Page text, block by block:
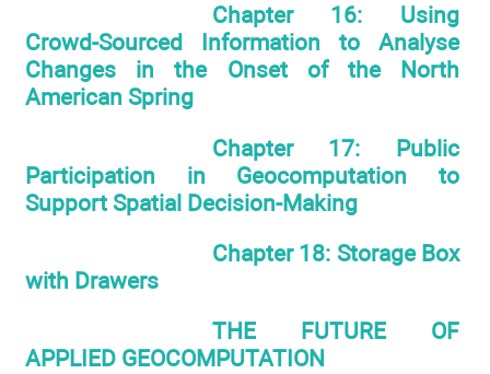
Chapter 16: Using
Crowd-Sourced Information to Analyse
Changes in the Onset of the North
American Spring
Chapter 17: Public
Participation in Geocomputation to
Support Spatial Decision-Making
Chapter 18: Storage Box
with Drawers
THE FUTURE OF
APPLIED GEOCOMPUTATION